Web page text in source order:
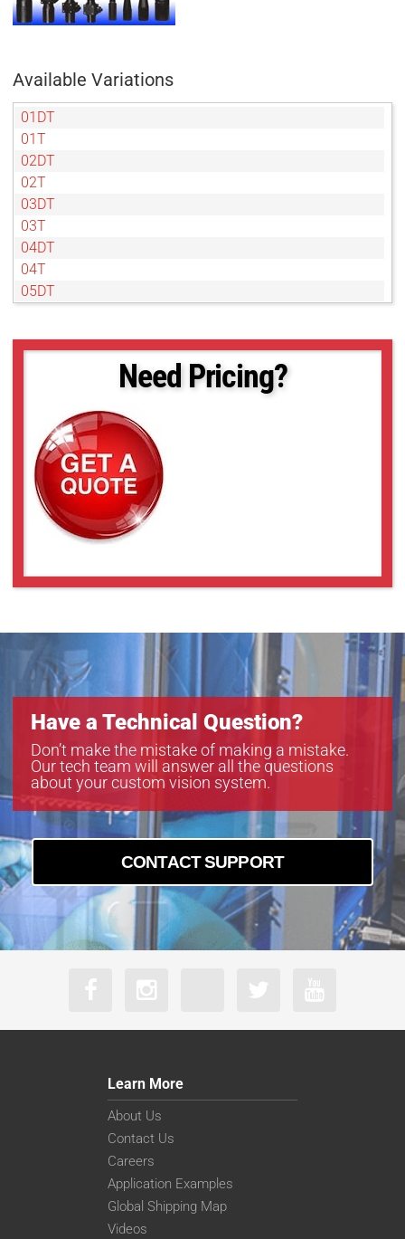
Available Variations
01DT
01T
02DT
02T
03DT
03T
04DT
04T
05DT
07T
4T
50NL
6DT
Need Pricing?
Have a Technical Question?
Don’t make the mistake of making a mistake.
Our tech team will answer all the questions
about your custom vision system.
CONTACT SUPPORT
Learn More
About Us
Contact Us
Careers
Application Examples
Global Shipping Map
Videos